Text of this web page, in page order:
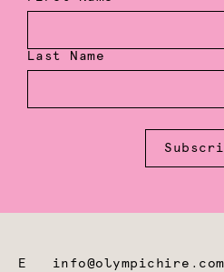
Last Name
E